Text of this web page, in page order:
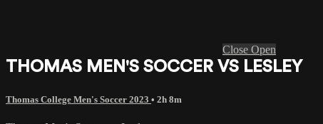
Close Open
THOMAS MEN'S SOCCER VS LESLEY
Thomas College Men's Soccer 2023 • 2h 8m